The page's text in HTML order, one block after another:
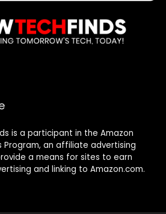
is a participant in the Amazon
Program, an affiliate advertising
a means for sites to earn
and linking to Amazon.com.